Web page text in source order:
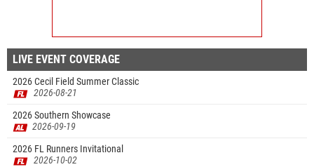
LIVE EVENT COVERAGE
2026 Cecil Field Summer Classic
2026-08-21
2026 Southern Showcase
2026-09-19
2026 FL Runners Invitational
2026-10-02